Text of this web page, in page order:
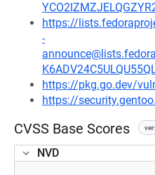
https://
-
https://pkg.go.dev/
https://
CVSS Base Scores
NVD